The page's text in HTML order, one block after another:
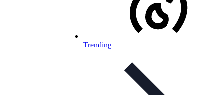
Trending